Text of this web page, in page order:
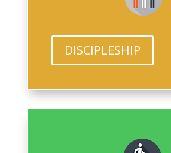
DISCIPLESHIP